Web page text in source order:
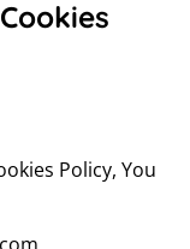
Policy, You